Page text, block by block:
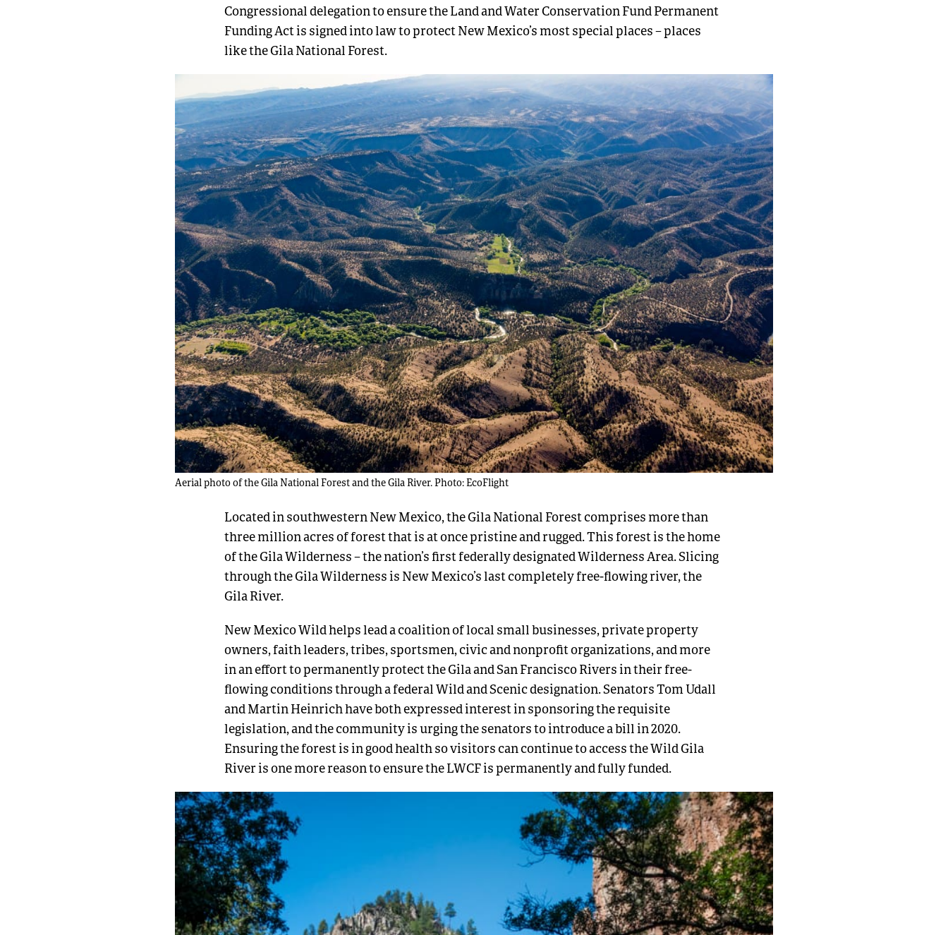
Congressional delegation to ensure the Land and Water Conservation Fund Permanent
Funding Act is signed into law to protect New Mexico’s most special places – places
like the Gila National Forest.
Aerial photo of the Gila National Forest and the Gila River. Photo: EcoFlight
Located in southwestern New Mexico, the Gila National Forest comprises more than
three million acres of forest that is at once pristine and rugged. This forest is the home
of the Gila Wilderness – the nation’s first federally designated Wilderness Area. Slicing
through the Gila Wilderness is New Mexico’s last completely free-flowing river, the
Gila River.
New Mexico Wild helps lead a coalition of local small businesses, private property
owners, faith leaders, tribes, sportsmen, civic and nonprofit organizations, and more
in an effort to permanently protect the Gila and San Francisco Rivers in their free-
flowing conditions through a federal Wild and Scenic designation. Senators Tom Udall
and Martin Heinrich have both expressed interest in sponsoring the requisite
legislation, and the community is urging the senators to introduce a bill in 2020.
Ensuring the forest is in good health so visitors can continue to access the Wild Gila
River is one more reason to ensure the LWCF is permanently and fully funded.